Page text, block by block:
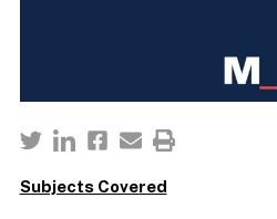
Subjects Covered